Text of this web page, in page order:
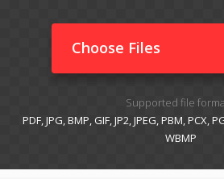
Choose Files
Supported file
PDF, JPG, BMP, GIF, JP2, JPEG, PBM, PCX,
WBMP